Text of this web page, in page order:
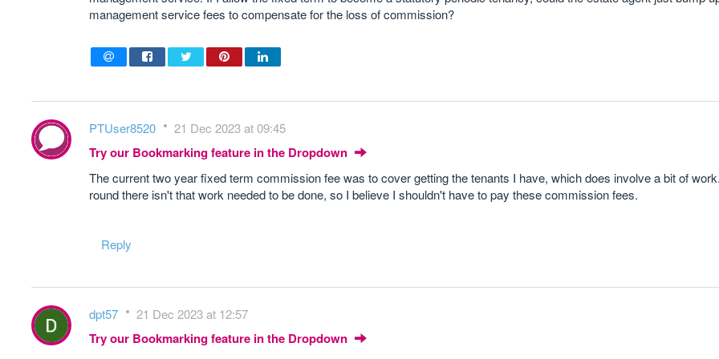
management service fees to compensate for the loss of commission?
PTUser8520 21 Dec 2023 at 09:45
Try our Bookmarking feature in the Dropdown
The current two year fixed term commission fee was to cover getting the tenants I have, which does involve a bit of
round there isn't that work needed to be done, so I believe I shouldn't have to pay these commission fees.
Reply
dpt57 21 Dec 2023 at 12:57
Try our Bookmarking feature in the Dropdown